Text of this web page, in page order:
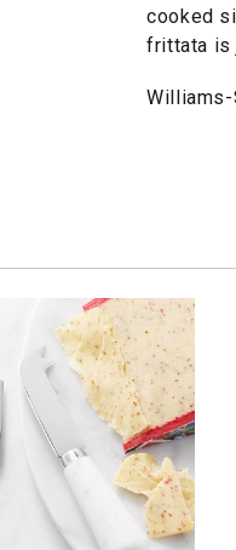
cooked
frittata is
Williams-